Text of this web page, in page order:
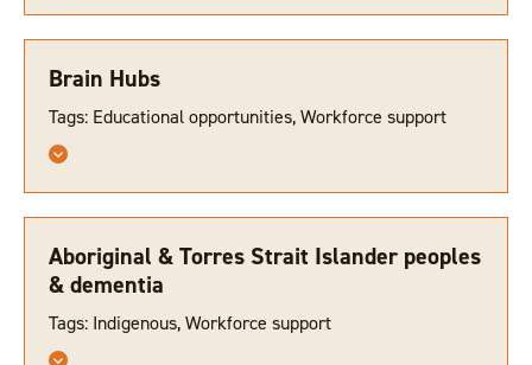
Brain Hubs
Tags: Educational opportunities, Workforce support
Aboriginal & Torres Strait Islander peoples
& dementia
Tags: Indigenous, Workforce support